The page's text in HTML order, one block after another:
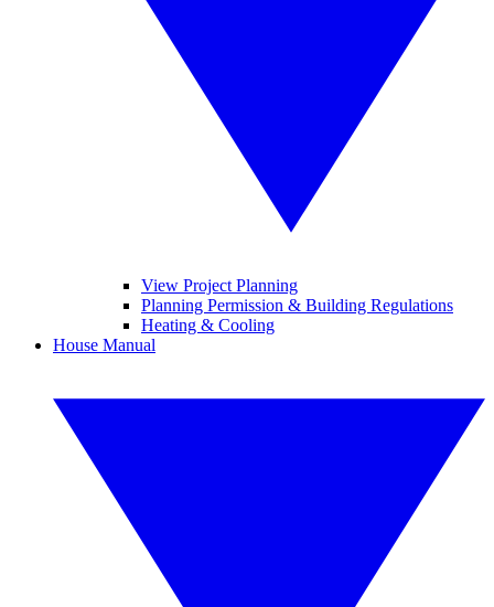
View Project Planning
Planning Permission & Building Regulations
Heating & Cooling
House Manual